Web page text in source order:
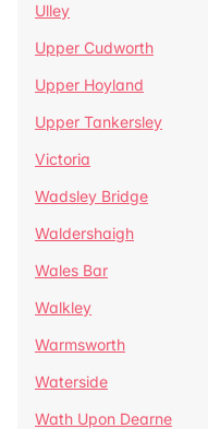
Ulley
Upper Cudworth
Upper Hoyland
Upper Tankersley
Victoria
Wadsley Bridge
Waldershaigh
Wales Bar
Walkley
Warmsworth
Waterside
Wath Upon Dearne